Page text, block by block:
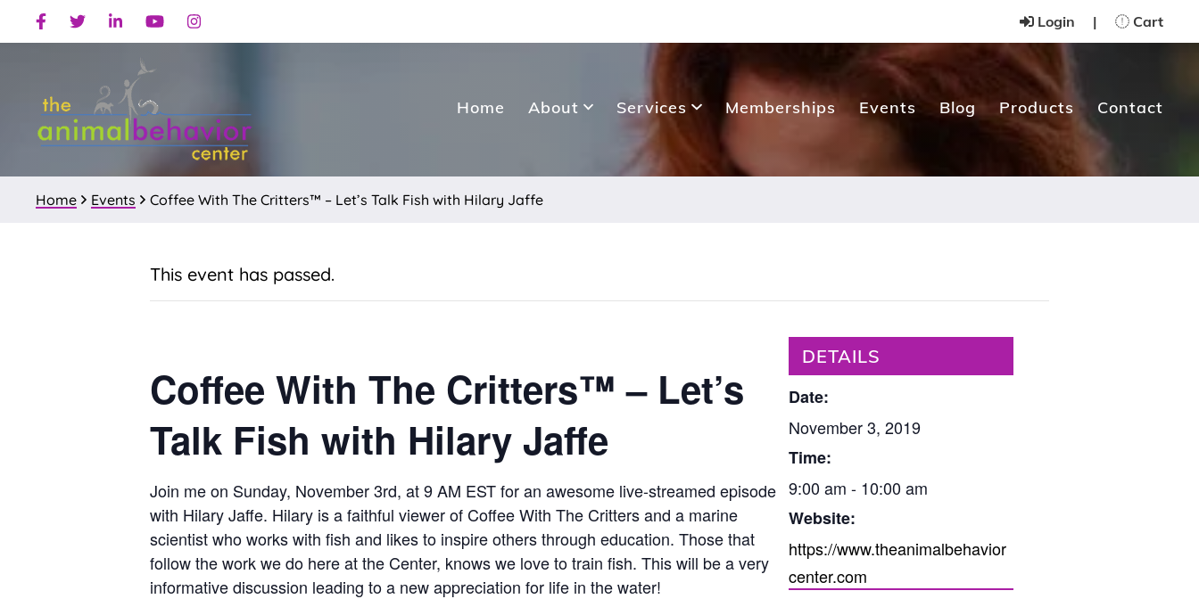
to
navigation
to
content
Facebook
TwitterLinkedinYoutubeInstagram Login | Cart
Home About Services Memberships Events Blog Products Contact
Home Events Coffee With The Critters™ – Let’s Talk Fish with Hilary Jaffe
This event has passed.
Coffee With The Critters™ – Let’s
Talk Fish with Hilary Jaffe
Join me on Sunday, November 3rd, at 9 AM EST for an awesome live-streamed episode
with Hilary Jaffe. Hilary is a faithful viewer of Coffee With The Critters and a marine
scientist who works with fish and likes to inspire others through education. Those that
follow the work we do here at the Center, knows we love to train fish. This will be a very
informative discussion leading to a new appreciation for life in the water!
DETAILS
Date:
November 3, 2019
Time:
9:00 am - 10:00 am
Website:
https://www.theanimalbehavior
center.com